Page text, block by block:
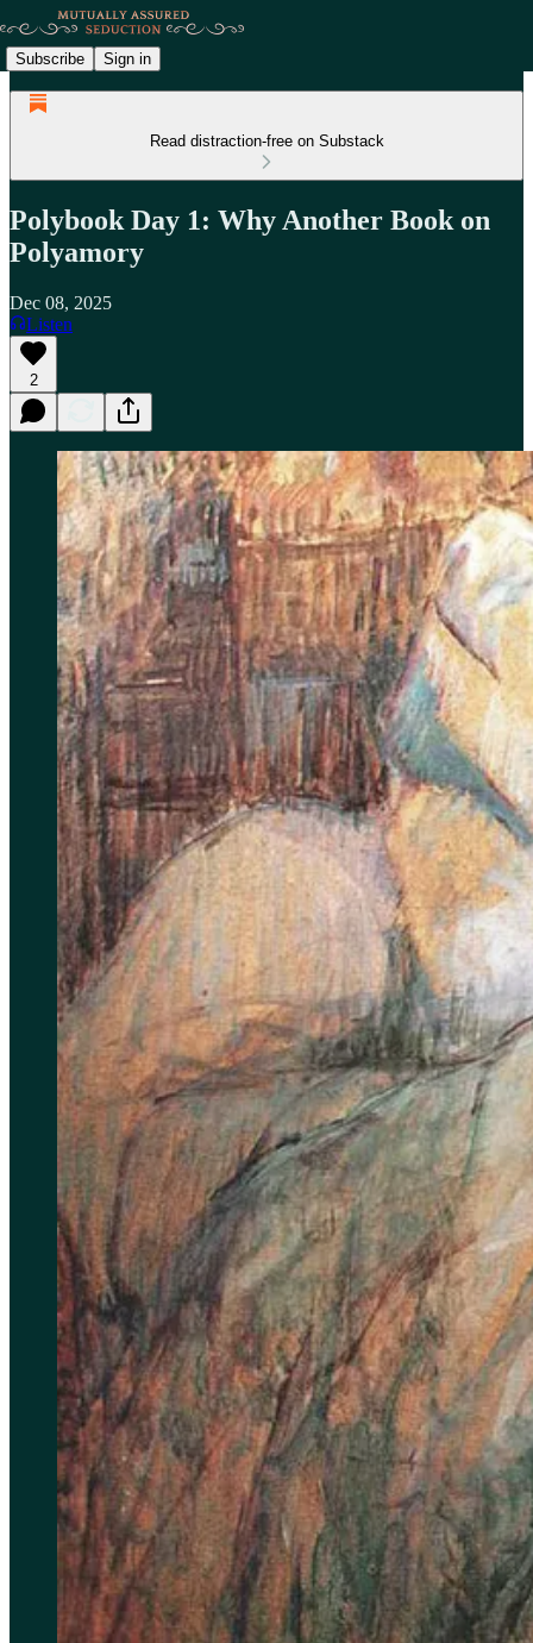
Subscribe Sign in
Read distraction-free on Substack
Polybook Day 1: Why Another Book on
Polyamory
Dec 08, 2025
Listen
2